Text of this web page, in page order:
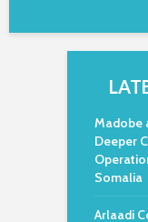
Madobe
Deeper
Somalia
Arlaadi